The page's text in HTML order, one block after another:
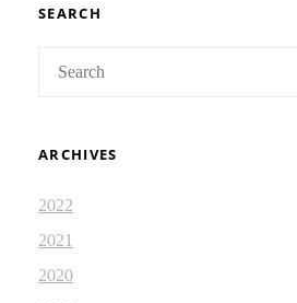
SEARCH
ARCHIVES
2022
2021
2020